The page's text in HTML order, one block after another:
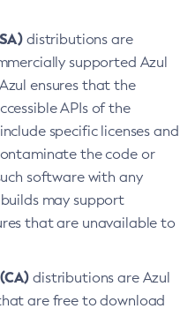
distributions are
supported Azul
ensures that the
APIs of the
specific licenses and
the code or
software with any
may support
that are unavailable to
distributions are Azul
are free to download